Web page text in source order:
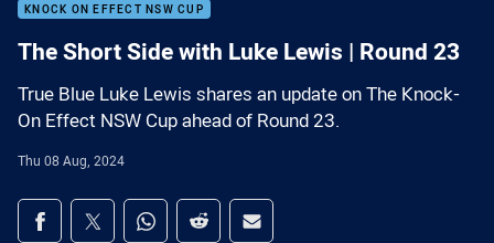
KNOCK ON EFFECT NSW CUP
The Short Side with Luke Lewis | Round 23
True Blue Luke Lewis shares an update on The Knock-
On Effect NSW Cup ahead of Round 23.
Thu 08 Aug, 2024
Share on social media
Share via Facebook
Share via Twitter
Share via Whats-app
Share via Reddit
Share via Email